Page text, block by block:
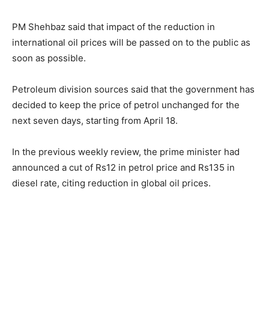
PM Shehbaz said that impact of the reduction in
international oil prices will be passed on to the public as
soon as possible.
Petroleum division sources said that the government has
decided to keep the price of petrol unchanged for the
next seven days, starting from April 18.
In the previous weekly review, the prime minister had
announced a cut of Rs12 in petrol price and Rs135 in
diesel rate, citing reduction in global oil prices.